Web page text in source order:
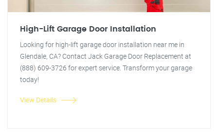
High-Lift Garage Door Installation
Looking for high-lift garage door installation near me in
Glendale, CA? Contact Jack Garage Door Replacement at
(888) 609-3726 for expert service. Transform your garage
today!
View Details